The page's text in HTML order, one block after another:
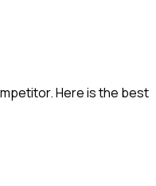
Here is the best